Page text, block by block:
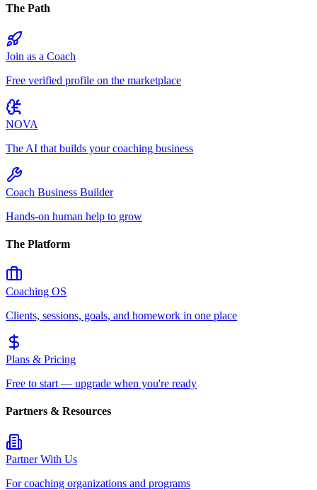
The Path
Join as a Coach
Free verified profile on the marketplace
NOVA
The AI that builds your coaching business
Coach Business Builder
Hands-on human help to grow
The Platform
Coaching OS
Clients, sessions, goals, and homework in one place
Plans & Pricing
Free to start — upgrade when you're ready
Partners & Resources
Partner With Us
For coaching organizations and programs